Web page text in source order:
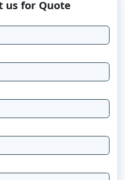
us for Quote